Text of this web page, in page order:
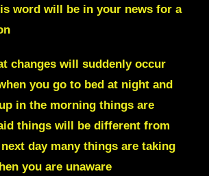
word will be in your news for a
changes will suddenly occur
you go to bed at night and
in the morning things are
things will be different from
day many things are taking
you are unaware